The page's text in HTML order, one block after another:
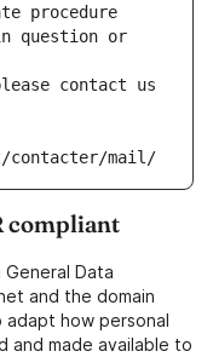
procedure
question or
contact us
contacter/mail/
compliant
Data
and the domain
adapt how personal
and made available to